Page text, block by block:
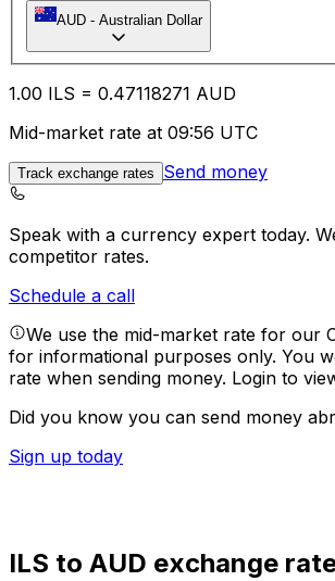
AUD - Australian Dollar
1.00 ILS = 0.47118271 AUD
Mid-market rate at 09:56 UTC
Track exchange rates Send money
Speak with a currency expert today.
competitor rates.
Schedule a call
We use the mid-market rate for our
for informational purposes only. You
rate when sending money. Login to
Did you know you can send money
Sign up today
ILS to AUD exchange